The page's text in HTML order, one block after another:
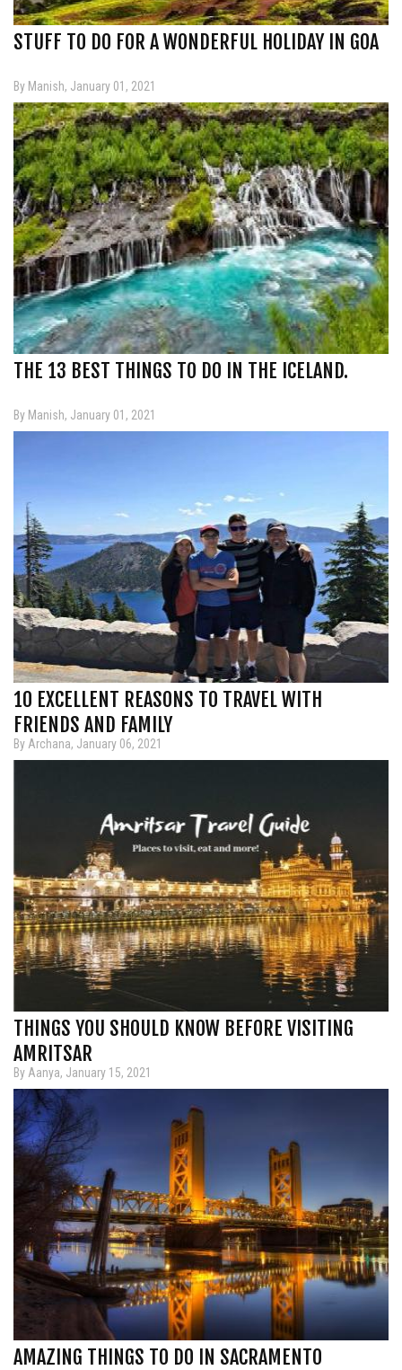
STUFF TO DO FOR A WONDERFUL HOLIDAY IN GOA
By Manish, January 01, 2021
THE 13 BEST THINGS TO DO IN THE ICELAND.
By Manish, January 01, 2021
10 EXCELLENT REASONS TO TRAVEL WITH
FRIENDS AND FAMILY
By Archana, January 06, 2021
THINGS YOU SHOULD KNOW BEFORE VISITING
AMRITSAR
By Aanya, January 15, 2021
AMAZING THINGS TO DO IN SACRAMENTO